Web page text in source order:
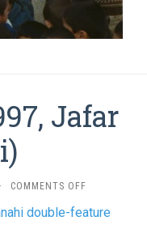
Jafar
· COMMENTS OFF
MIRROR
double-feature